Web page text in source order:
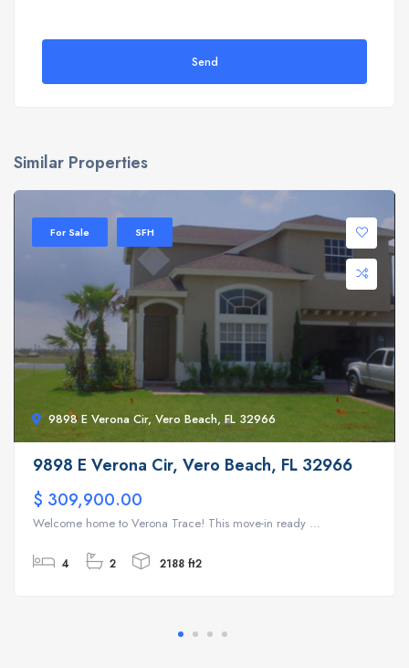
Send
Similar Properties
9898 E Verona Cir, Vero Beach, FL 32966
For Sale SFH
9898 E Verona Cir, Vero Beach, FL 32966
$ 309,900.00
Welcome home to Verona Trace! This move-in ready ...
4 2 2188 ft2